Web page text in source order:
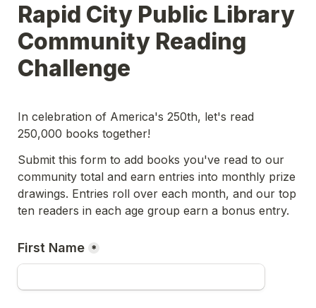
Rapid City Public Library
Community Reading
Challenge
In celebration of America's 250th, let's read
250,000 books together!
Submit this form to add books you've read to our
community total and earn entries into monthly prize
drawings. Entries roll over each month, and our top
ten readers in each age group earn a bonus entry.
First Name *